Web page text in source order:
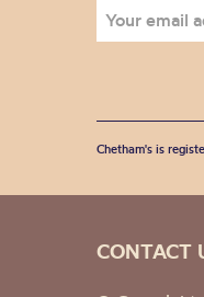
Chetham's is
CONTACT